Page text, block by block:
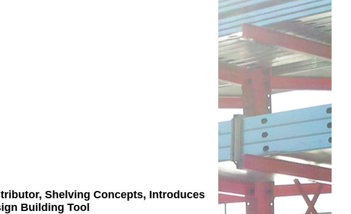
Shelving Concepts, Introduces
Building Tool